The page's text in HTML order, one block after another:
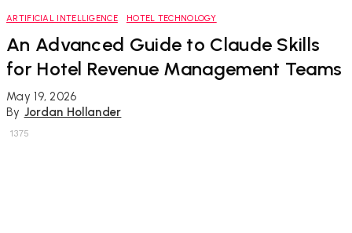
ARTIFICIAL INTELLIGENCE HOTEL TECHNOLOGY
An Advanced Guide to Claude Skills
for Hotel Revenue Management Teams
May 19, 2026
By Jordan Hollander
1375